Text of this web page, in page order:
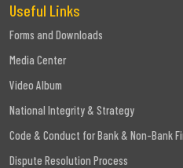
Useful Links
Forms and Downloads
Media Center
Video Album
National Integrity & Strategy
Code & Conduct for Bank & Non-Bank
Dispute Resolution Process